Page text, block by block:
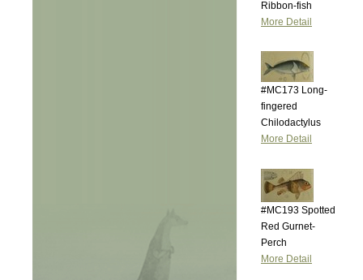
Ribbon-fish
More Detail
#MC173 Long-
fingered
Chilodactylus
More Detail
#MC193 Spotted
Red Gurnet-
Perch
More Detail